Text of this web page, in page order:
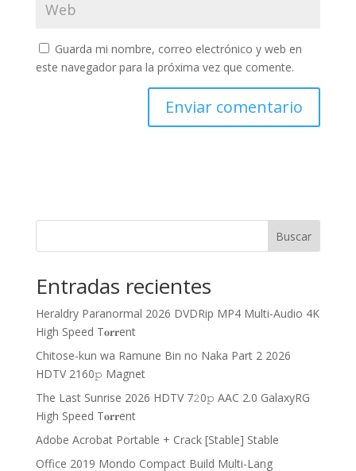
Guarda mi nombre, correo electrónico y web en
este navegador para la próxima vez que comente.
Buscar
Entradas recientes
Heraldry Paranormal 2026 DVDRip MP4 Multi-Audio 4K
High Speed T𝐨𝐫𝐫ent
Chitose-kun wa Ramune Bin no Naka Part 2 2026
HDTV 2160𝚙 Magnet
The Last Sunrise 2026 HDTV 7𝟸0𝚙 AAC 2.0 GalaxyRG
High Speed T𝐨𝐫𝐫ent
Adobe Acrobat Portable + Crack [Stable] Stable
Office 2019 Mondo Compact Build Multi-Lang